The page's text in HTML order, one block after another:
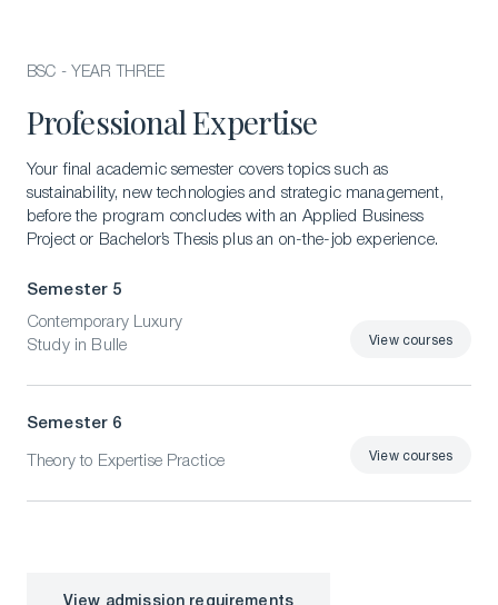
BSC - YEAR THREE
Professional Expertise
Your final academic semester covers topics such as
sustainability, new technologies and strategic management,
before the program concludes with an Applied Business
Project or Bachelor’s Thesis plus an on-the-job experience.
Semester 5
Contemporary Luxury
Study in Bulle
View courses
Semester 6
Theory to Expertise Practice View courses
View admission requirements